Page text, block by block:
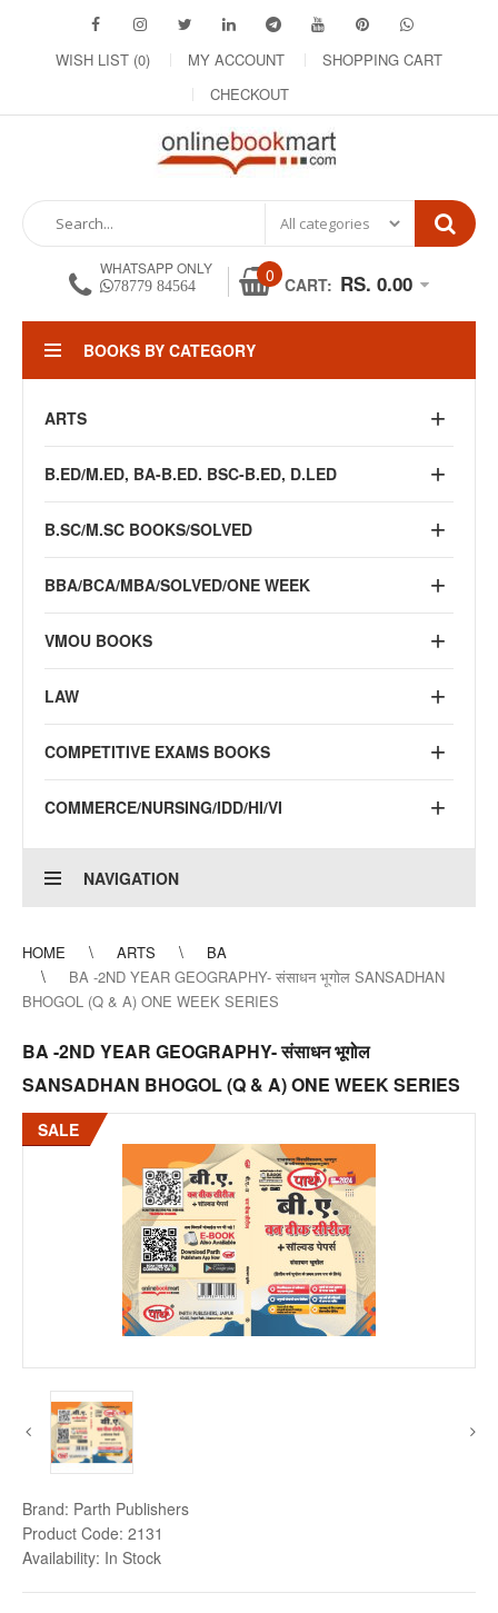
WISH LIST (0) MY ACCOUNT
SHOPPING CART
CHECKOUT
WHATSAPP ONLY
78779 84564 0 CART: RS. 0.00
BOOKS BY CATEGORY
ARTS
B.ED/M.ED, BA-B.ED. BSC-B.ED, D.LED
B.SC/M.SC BOOKS/SOLVED
BBA/BCA/MBA/SOLVED/ONE WEEK
VMOU BOOKS
LAW
COMPETITIVE EXAMS BOOKS
COMMERCE/NURSING/IDD/HI/VI
NAVIGATION
HOME ARTS
BA
BA -2ND YEAR GEOGRAPHY- संसाधन भूगोल SANSADHAN
BHOGOL (Q & A) ONE WEEK SERIES
BA -2ND YEAR GEOGRAPHY- संसाधन भूगोल
SANSADHAN BHOGOL (Q & A) ONE WEEK SERIES
SALE
Brand: Parth Publishers
Product Code: 2131
Availability: In Stock